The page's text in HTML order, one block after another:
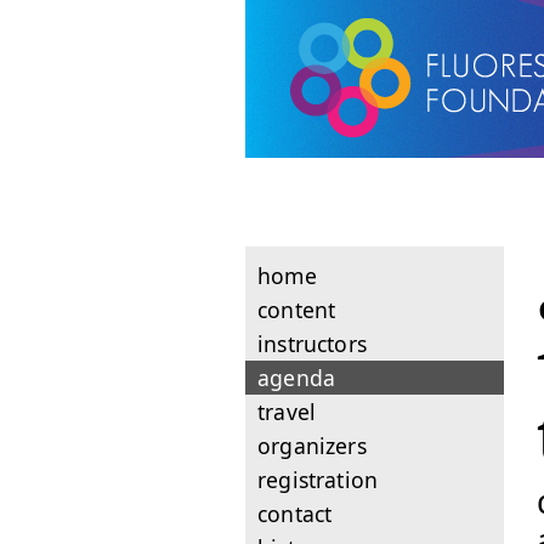
home
content
instructors
agenda
travel
organizers
registration
contact